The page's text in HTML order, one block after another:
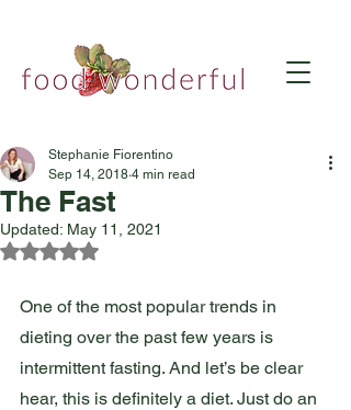
The Fast
Stephanie Fiorentino
Sep 14, 2018 4 min read
Updated: May 11, 2021
Rated NaN out of 5 stars.
One of the most popular trends in
dieting over the past few years is
intermittent fasting. And let’s be clear
hear, this is definitely a diet. Just do an